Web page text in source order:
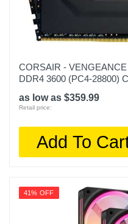
CORSAIR -
DDR4 3600 (PC4-28800)
as low as $359.99
Retail price:
Add To
41% OFF